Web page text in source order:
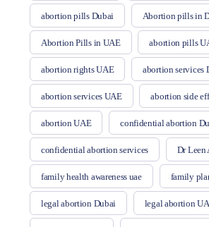
abortion pills Dubai Abortion pills in
Abortion Pills in UAE abortion pills
abortion rights UAE abortion services
abortion services UAE abortion side
abortion UAE confidential abortion
confidential abortion services Dr Leen
family health awareness uae family
legal abortion Dubai legal abortion